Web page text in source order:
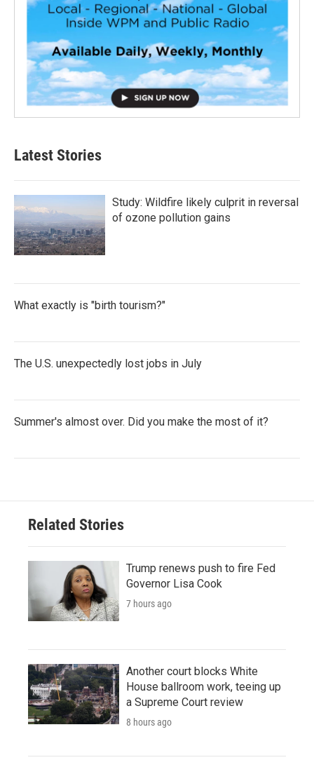
Latest Stories
Study: Wildfire likely culprit in reversal
of ozone pollution gains
What exactly is "birth tourism?"
The U.S. unexpectedly lost jobs in July
Summer's almost over. Did you make the most of it?
Related Stories
Trump renews push to fire Fed
Governor Lisa Cook
7 hours ago
Another court blocks White
House ballroom work, teeing up
a Supreme Court review
8 hours ago